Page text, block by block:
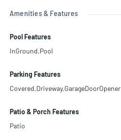
Amenities & Features
Pool Features
InGround,Pool
Parking Features
Covered,Driveway,GarageDoorOpener
Patio & Porch Features
Patio